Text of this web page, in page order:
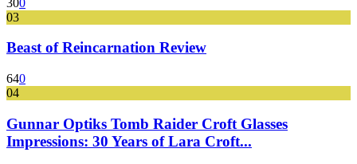
03
Beast of Reincarnation Review
640
04
Gunnar Optiks Tomb Raider Croft Glasses
Impressions: 30 Years of Lara Croft...